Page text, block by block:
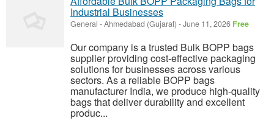
Industrial Businesses
General -Ahmedabad (Gujarat) -June 11, 2026 Free
Our company is a trusted Bulk BOPP bags
supplier providing cost-effective packaging
solutions for businesses across various
sectors. As a reliable BOPP bags
manufacturer India, we produce high-quality
bags that deliver durability and excellent
produc...